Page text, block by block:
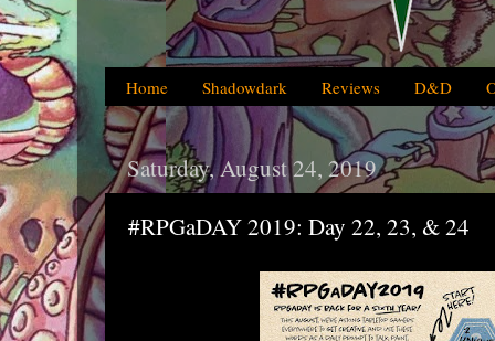
Home Shadowdark Reviews D&D
Saturday, August 24, 2019
#RPGaDAY 2019: Day 22, 23, & 24